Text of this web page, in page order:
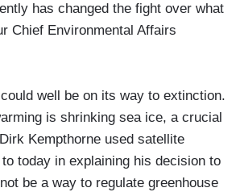
has changed the fight over what
Chief Environmental Affairs
well be on its way to extinction.
is shrinking sea ice, a crucial
Kempthorne used satellite
today in explaining his decision to
be a way to regulate greenhouse